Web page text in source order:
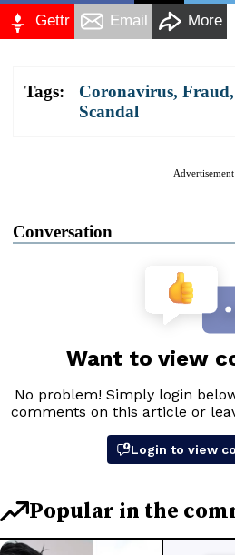
Gettr Email More
Tags: Coronavirus, Fraud,
Scandal
Advertisement
Conversation